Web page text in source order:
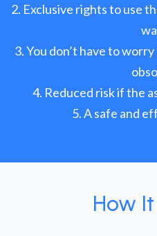
Exclusive rights to use
You don’t have to
Reduced risk if the
A safe and
How